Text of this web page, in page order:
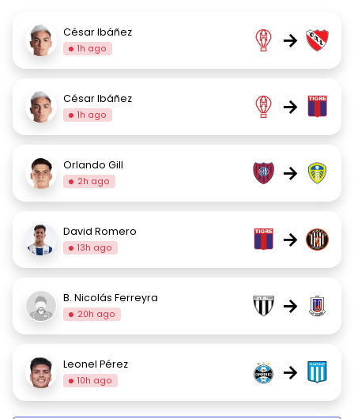
César Ibáñez
1h ago →
César Ibáñez
1h ago →
Orlando Gill
2h ago →
David Romero
13h ago →
B. Nicolás Ferreyra
20h ago →
Leonel Pérez
10h ago →